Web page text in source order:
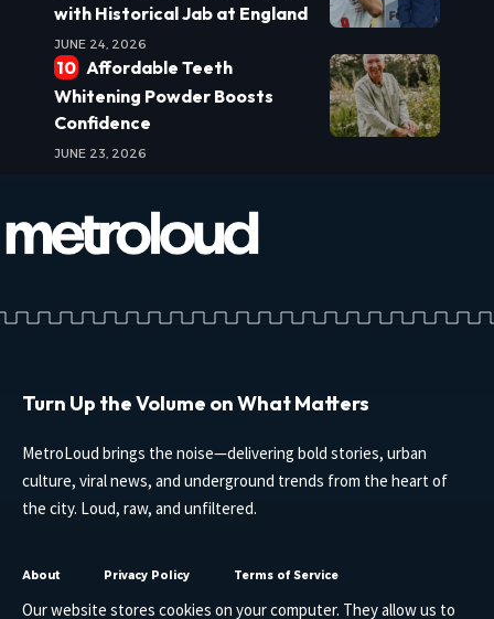
with Historical Jab at England
JUNE 24, 2026
Affordable Teeth
Whitening Powder Boosts
Confidence
JUNE 23, 2026
Turn Up the Volume on What Matters
MetroLoud brings the noise—delivering bold stories, urban
culture, viral news, and underground trends from the heart of
the city. Loud, raw, and unfiltered.
About Privacy Policy Terms of Service
Our website stores cookies on your computer. They allow us to